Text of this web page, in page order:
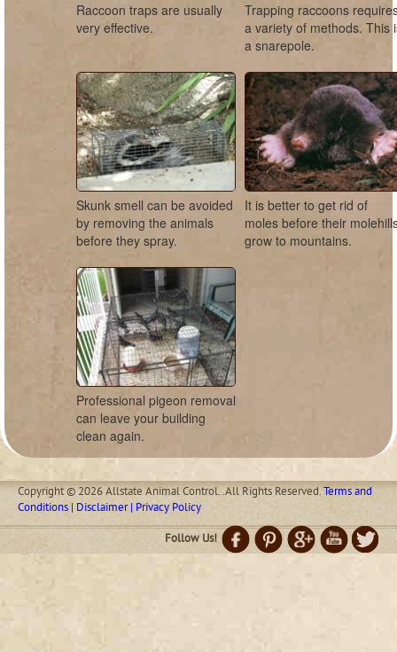
Raccoon traps are usually
very effective.
Trapping raccoons
a variety of methods. This
a snarepole.
Skunk smell can be avoided
by removing the animals
before they spray.
It is better to get rid of
moles before their
grow to mountains.
Professional pigeon removal
can leave your building
clean again.
Copyright © 2026 Allstate Animal Control. .All Rights Reserved.Terms and
Conditions | Disclaimer | Privacy Policy
Follow Us!